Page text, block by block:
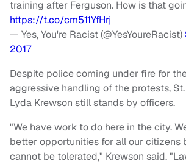
training after Ferguson. How is that
https://t.co/cm511YfHrj
— Yes, You're Racist (@YesYoureRacist)
2017
Despite police coming under fire for
aggressive handling of the protests,
Lyda Krewson still stands by officers.
"We have work to do here in the city.
better opportunities for all our citizens
cannot be tolerated," Krewson said.